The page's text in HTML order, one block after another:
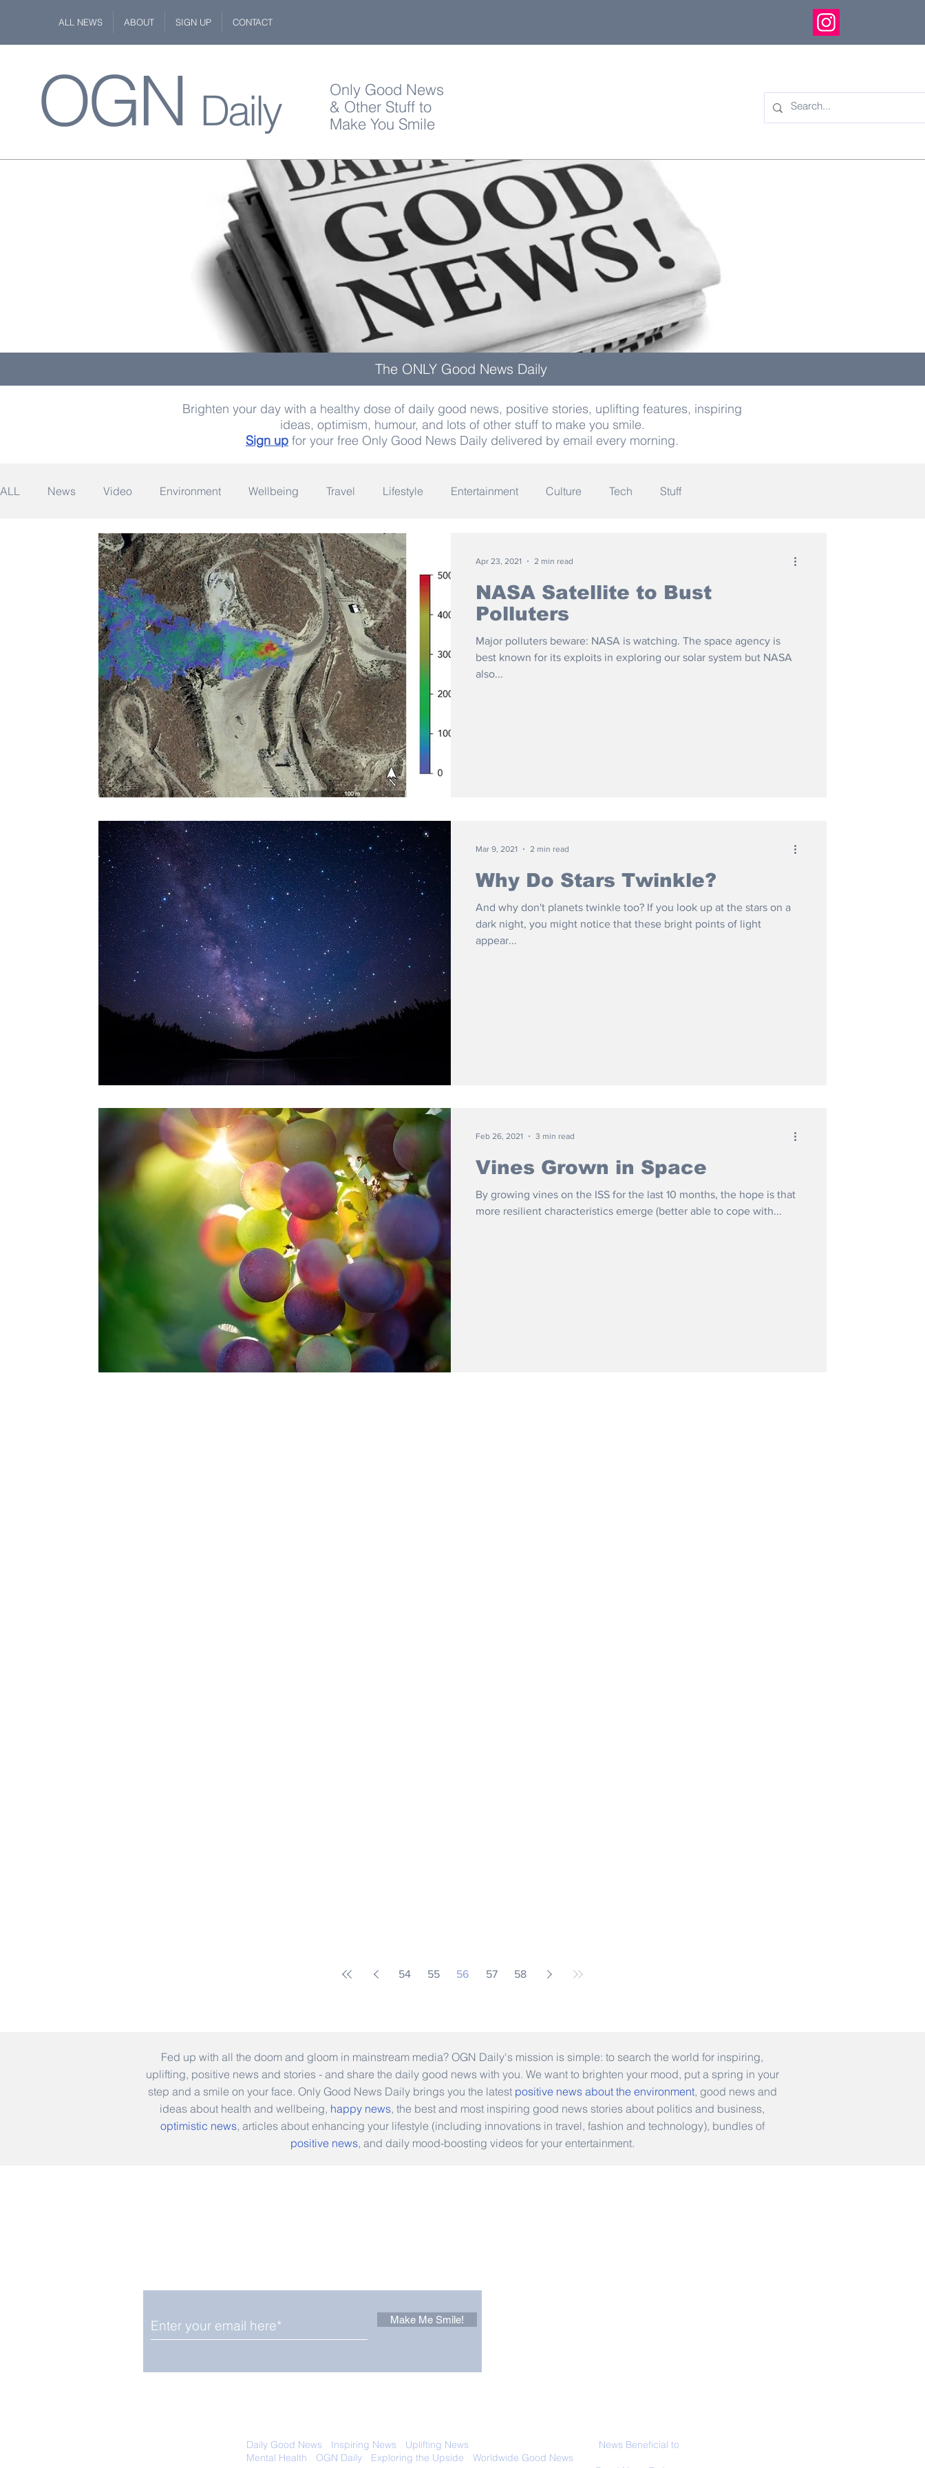
ALL NEWS ABOUT SIGN UP CONTACT
OGN Daily
Only Good News
& Other Stuff to
Make You Smile
The ONLY Good News Daily
Brighten your day with a healthy dose of daily good news, positive stories, uplifting features, inspiring
ideas, optimism, humour, and lots of other stuff to make you smile.
Sign up for your free Only Good News Daily delivered by email every morning.
ALL News Video Environment Wellbeing Travel Lifestyle Entertainment Culture Tech Stuff
Fashion Quotes Photography Words Olympics
Philanthropy Design
NASA Satellite to Bust
Polluters
Major polluters beware: NASA is watching. The space agency is
best known for its exploits in exploring our solar system but NASA
also...
Apr 23, 2021 2 min read
Why Do Stars Twinkle?
And why don't planets twinkle too? If you look up at the stars on a
dark night, you might notice that these bright points of light
appear...
Mar 9, 2021 2 min read
Vines Grown in Space
By growing vines on the ISS for the last 10 months, the hope is that
more resilient characteristics emerge (better able to cope with...
Feb 26, 2021 3 min read
54 55 56 57 58
Fed up with all the doom and gloom in mainstream media? OGN Daily's mission is simple: to search the world for inspiring,
uplifting, positive news and stories - and share the daily good news with you. We want to brighten your mood, put a spring in your
step and a smile on your face. Only Good News Daily brings you the latest positive news about the environment, good news and
ideas about health and wellbeing, happy news, the best and most inspiring good news stories about politics and business,
optimistic news, articles about enhancing your lifestyle (including innovations in travel, fashion and technology), bundles of
positive news, and daily mood-boosting videos for your entertainment.
Make Me Smile!
Daily Good News Inspiring News Uplifting News
News Beneficial to
Mental Health
OGN Daily Exploring the Upside Worldwide Good News